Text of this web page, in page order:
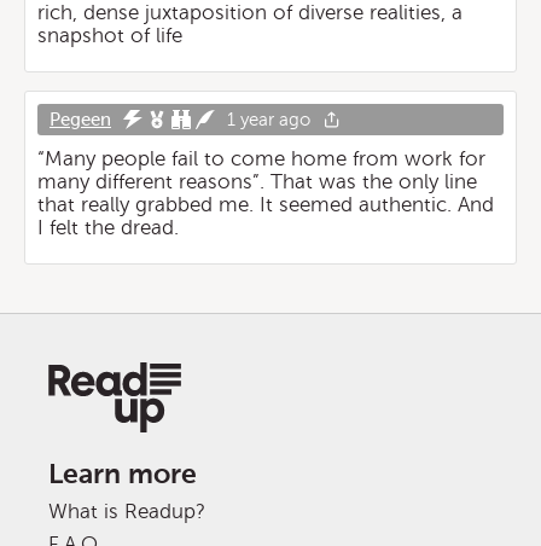
rich, dense juxtaposition of diverse realities, a
snapshot of life
Pegeen 1 year ago
“Many people fail to come home from work for
many different reasons”. That was the only line
that really grabbed me. It seemed authentic. And
I felt the dread.
Learn more
What is Readup?